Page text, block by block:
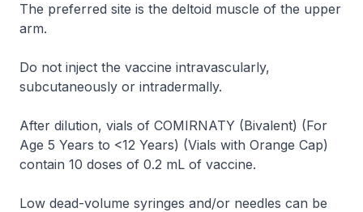
The preferred site is the deltoid muscle of the upper
arm.
Do not inject the vaccine intravascularly,
subcutaneously or intradermally.
After dilution, vials of COMIRNATY (Bivalent) (For
Age 5 Years to <12 Years) (Vials with Orange Cap)
contain 10 doses of 0.2 mL of vaccine.
Low dead-volume syringes and/or needles can be